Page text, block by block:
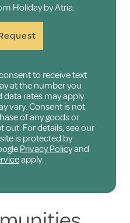
Holiday by Atria.
to receive text
at the number you
data rates may apply.
vary. Consent is not
of any goods or
out. For details, see our
is protected by
Privacy Policyand
apply.